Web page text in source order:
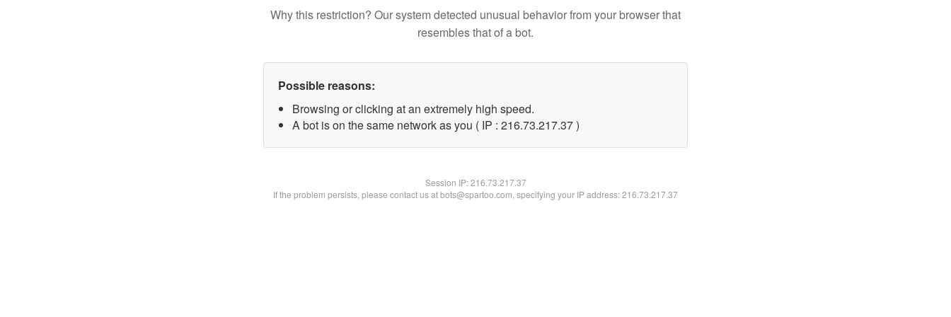
Why this restriction? Our system detected unusual behavior from your browser that
resembles that of a bot.
Possible reasons:
Browsing or clicking at an extremely high speed.
A bot is on the same network as you ( IP : 216.73.217.37 )
Session IP:216.73.217.37
If the problem persists, please contact us at bots@spartoo.com, specifying your IP address: 216.73.217.37